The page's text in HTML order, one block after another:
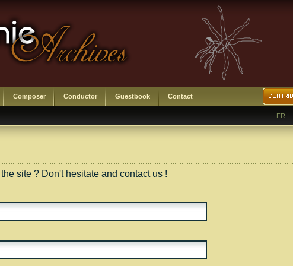
Composer Conductor Guestbook Contact
FR |
site ? Don't hesitate and contact us !